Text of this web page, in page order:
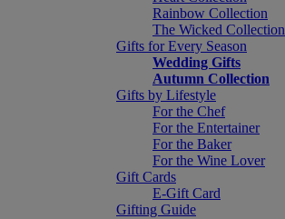
Rainbow Collection
The Wicked Collection
Gifts for Every Season
Wedding Gifts
Autumn Collection
Gifts by Lifestyle
For the Chef
For the Entertainer
For the Baker
For the Wine Lover
Gift Cards
E-Gift Card
Gifting Guide